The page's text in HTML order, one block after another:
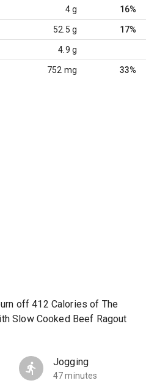
4 g 16%
52.5 g 17%
4.9 g
752 mg 33%
off 412 Calories of The
Slow Cooked Beef Ragout
Jogging
47 minutes